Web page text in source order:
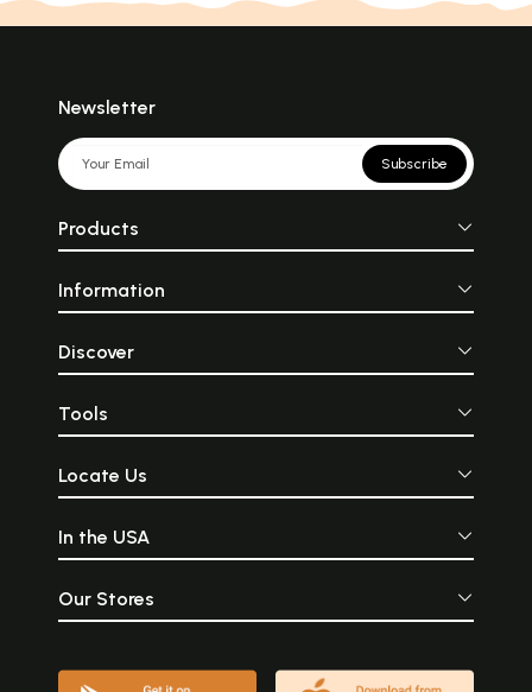
Newsletter
Subscribe
Products
Information
Discover
Tools
Locate Us
In the USA
Our Stores